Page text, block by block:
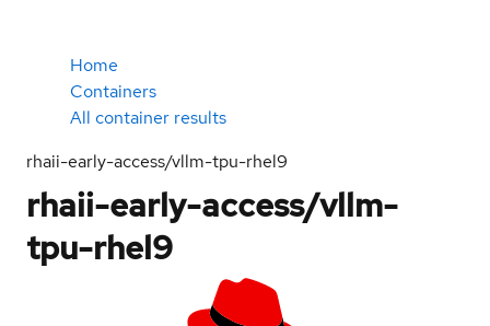
Home
Containers
All container results
rhaii-early-access/vllm-tpu-rhel9
rhaii-early-access/vllm-
tpu-rhel9